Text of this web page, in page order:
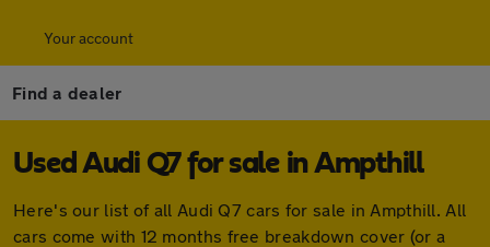
Your account
Find a dealer
Used Audi Q7 for sale in Ampthill
Here's our list of all Audi Q7 cars for sale in Ampthill. All
cars come with 12 months free breakdown cover (or a